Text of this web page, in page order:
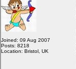
Joined: 09 Aug 2007
Posts: 8218
Location: Bristol, UK